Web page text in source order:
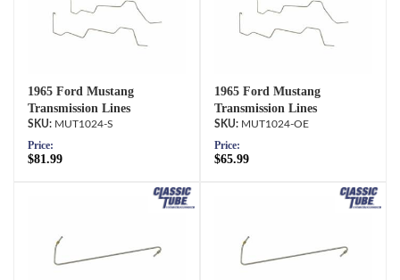
1965 Ford Mustang
Transmission Lines
MUT1024-S
Price:
$81.99
1965 Ford Mustang
Transmission Lines
MUT1024-OE
Price:
$65.99